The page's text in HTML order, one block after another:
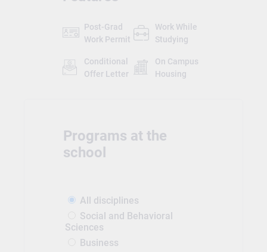
Post-Grad
Work Permit
Work While
Studying
Conditional
Offer Letter
On Campus
Housing
Programs at the
school
All disciplines
Social and Behavioral
Sciences
Business